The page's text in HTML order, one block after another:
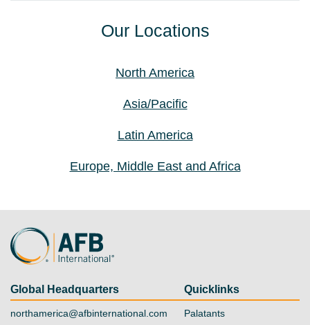
Our Locations
North America
Asia/Pacific
Latin America
Europe, Middle East and Africa
Global Headquarters
northamerica@afbinternational.com
Quicklinks
Palatants